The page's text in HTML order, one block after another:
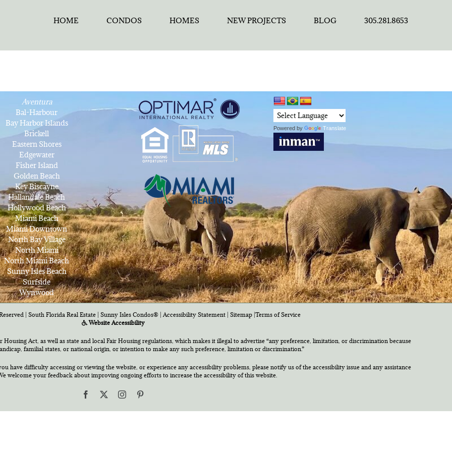
HOME CONDOS HOMES NEW PROJECTS BLOG 305.281.8653
Aventura
Bal-Harbour
Bay Harbor Islands
Brickell
Eastern Shores
Edgewater
Fisher Island
Golden Beach
Key Biscayne
Hallandale Beach
Hollywood Beach
Miami Beach
Miami Downtown
North Bay Village
North Miami
North Miami Beach
Sunny Isles Beach
Surfside
Wynwood
Powered by Translate
| South Florida Real Estate | Sunny Isles Condos® |Accessibility Statement Sitemap Terms of Service
Website Accessibility
Act, as well as state and local Fair Housing regulations, which makes it illegal to advertise “any preference, limitation, or discrimination because
familial states, or national origin, or intention to make any such preference, limitation or discrimination.”
have difficulty accessing or viewing the website, or experience any accessibility problems, please notify us of the accessibility issue and any assistance
welcome your feedback about improving ongoing efforts to increase the accessibility of this website.
Facebook Instagram